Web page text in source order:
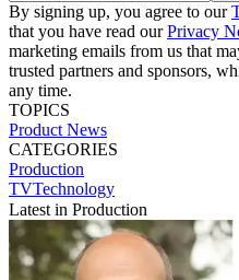
By signing up, you agree to our
that you have read ourPrivacy
marketing emails from us that
trusted partners and sponsors,
any time.
TOPICS
Product News
CATEGORIES
Production
TVTechnology
Latest in Production